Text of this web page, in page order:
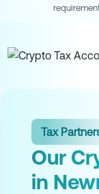
Tax
Our
in